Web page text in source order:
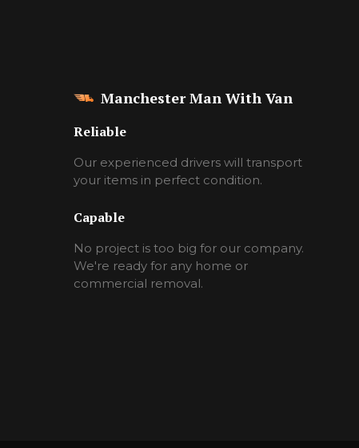
Manchester Man With Van
Reliable
Our experienced drivers will transport
your items in perfect condition.
Capable
No project is too big for our company.
We're ready for any home or
commercial removal.